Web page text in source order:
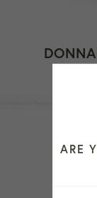
ARE